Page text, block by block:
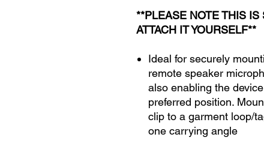
**PLEASE NOTE THIS IS
ATTACH IT YOURSELF**
Ideal for securely
remote speaker
also enabling the
preferred position.
clip to a garment loop/
one carrying angle